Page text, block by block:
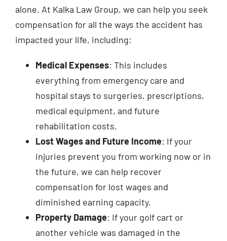
alone. At Kalka Law Group, we can help you seek
compensation for all the ways the accident has
impacted your life, including:
Medical Expenses: This includes
everything from emergency care and
hospital stays to surgeries, prescriptions,
medical equipment, and future
rehabilitation costs.
Lost Wages and Future Income: If your
injuries prevent you from working now or in
the future, we can help recover
compensation for lost wages and
diminished earning capacity.
Property Damage: If your golf cart or
another vehicle was damaged in the